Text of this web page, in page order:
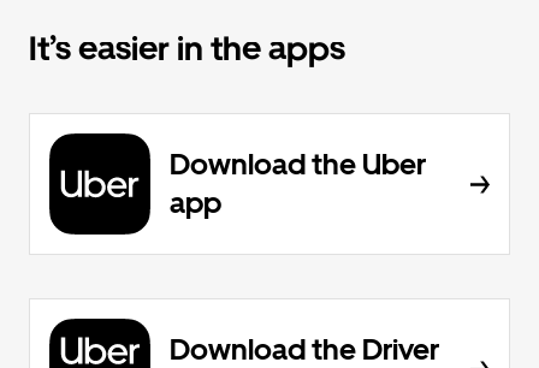
It’s easier in the apps
Download the Uber
app
Download the Driver